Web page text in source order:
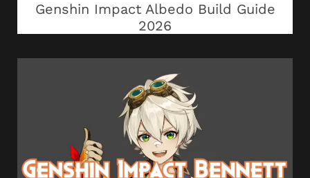
Genshin Impact Albedo Build Guide
2026